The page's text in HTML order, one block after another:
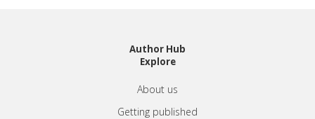
Author Hub
Explore
About us
Getting published